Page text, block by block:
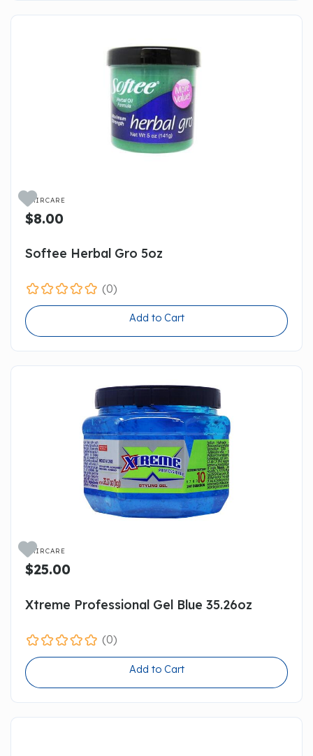
HAIRCARE
$8.00
Softee Herbal Gro 5oz
(0)
Add to Cart
HAIRCARE
$25.00
Xtreme Professional Gel Blue 35.26oz
(0)
Add to Cart